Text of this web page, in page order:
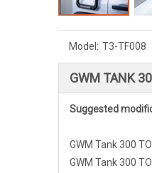
Model: T3-TF008
GWM TANK
Suggested
GWM Tank 300
GWM Tank 300